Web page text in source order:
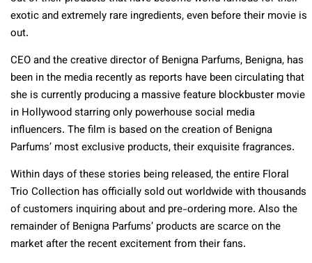
exotic and extremely rare ingredients, even before their movie is
out.
CEO and the creative director of Benigna Parfums, Benigna, has
been in the media recently as reports have been circulating that
she is currently producing a massive feature blockbuster movie
in Hollywood starring only powerhouse social media
influencers. The film is based on the creation of Benigna
Parfums’ most exclusive products, their exquisite fragrances.
Within days of these stories being released, the entire Floral
Trio Collection has officially sold out worldwide with thousands
of customers inquiring about and pre-ordering more. Also the
remainder of Benigna Parfums’ products are scarce on the
market after the recent excitement from their fans.